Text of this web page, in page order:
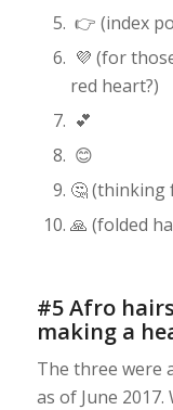
👉 (index
💜 (for
red heart?)
💕
😊
🤔 (thinking
🙏 (folded
#5 Afro
making a
The three were
as of June